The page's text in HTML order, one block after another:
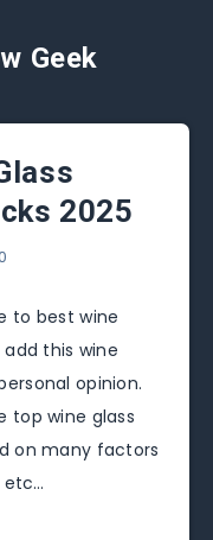
Geek
2025
to best wine
add this wine
opinion.
top wine glass
on many factors
etc…